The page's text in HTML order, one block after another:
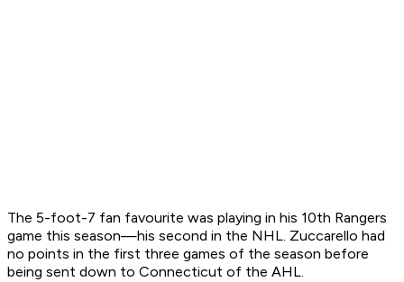
The 5-foot-7 fan favourite was playing in his 10th Rangers
game this season—his second in the NHL. Zuccarello had
no points in the first three games of the season before
being sent down to Connecticut of the AHL.